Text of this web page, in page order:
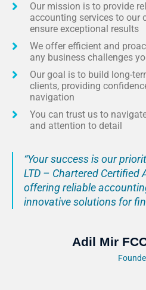
Our mission is to provide
accounting services to our
ensure exceptional results
We offer efficient and
any business challenges
Our goal is to build long-
clients, providing
navigation
You can trust us to
and attention to detail
“Your success is our
LTD – Chartered Certified
offering reliable
innovative solutions for
Adil Mir